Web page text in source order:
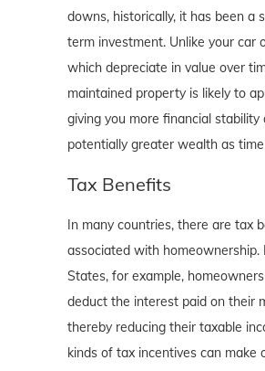
downs, historically, it has been a
term investment. Unlike your car
which depreciate in value over
maintained property is likely to
giving you more financial stability
potentially greater wealth as
Tax Benefits
In many countries, there are tax
associated with homeownership.
States, for example,
deduct the interest paid on their
thereby reducing their taxable
kinds of tax incentives can make